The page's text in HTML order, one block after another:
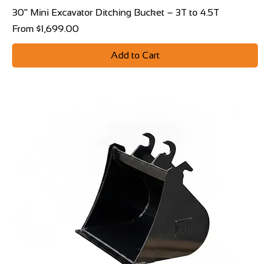
30" Mini Excavator Ditching Bucket – 3T to 4.5T
From $1,699.00
Sale Price
Add to Cart